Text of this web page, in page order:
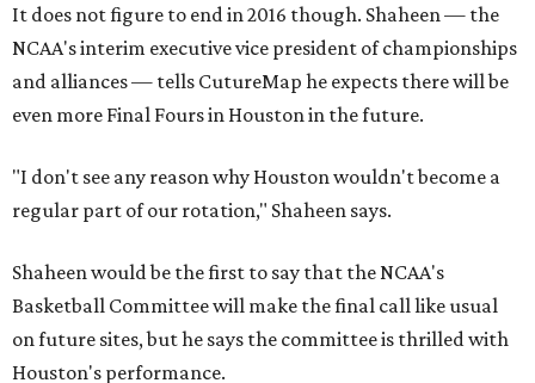
It does not figure to end in 2016 though. Shaheen — the
NCAA's interim executive vice president of championships
and alliances — tells CutureMap he expects there will be
even more Final Fours in Houston in the future.
"I don't see any reason why Houston wouldn't become a
regular part of our rotation," Shaheen says.
Shaheen would be the first to say that the NCAA's
Basketball Committee will make the final call like usual
on future sites, but he says the committee is thrilled with
Houston's performance.